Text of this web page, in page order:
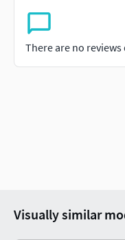
⦁ 4K Texture set
⦁ High quality details
⦁ Based on real life
Faces 22683
There are no
Visually similar